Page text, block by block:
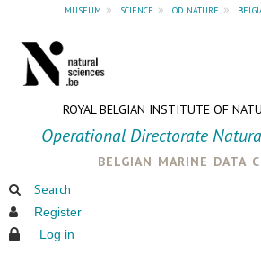
museum » science » od nature »
ROYAL BELGIAN INSTITUTE OF
Operational Directorate
belgian marine data
Search
Register
Log in